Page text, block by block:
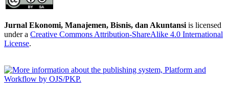
Jurnal Ekonomi, Manajemen, Bisnis, dan Akuntansi is licensed
under a Creative Commons Attribution-ShareAlike 4.0 International
License.